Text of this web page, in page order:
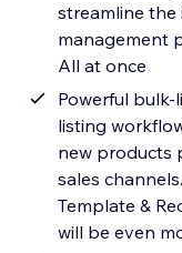
streamline the
management
All at once
Powerful
listing
new products
sales
Template &
will be even